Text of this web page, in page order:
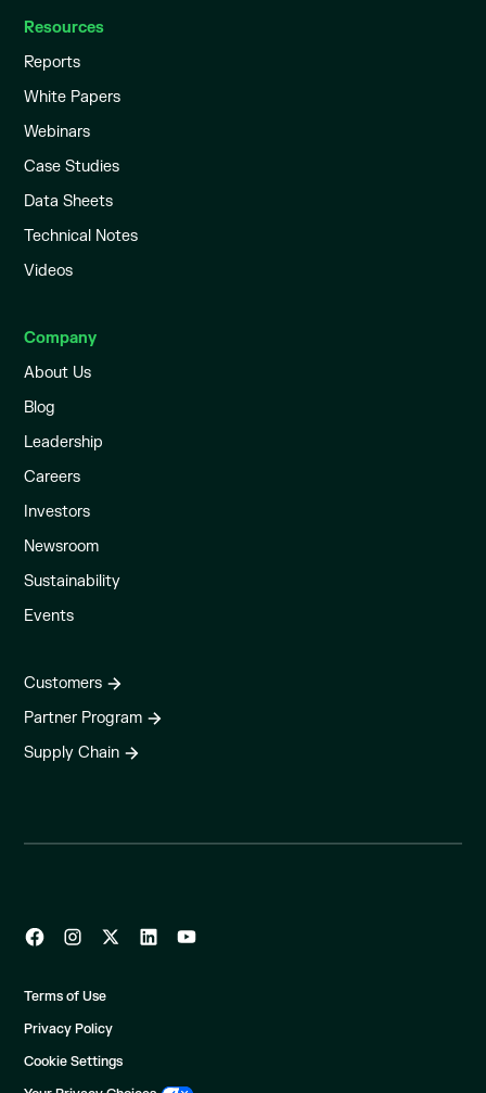
Resources
Reports
White Papers
Webinars
Case Studies
Data Sheets
Technical Notes
Videos
Company
About Us
Blog
Leadership
Careers
Investors
Newsroom
Sustainability
Events
Customers
Partner Program
Supply Chain
Terms of Use
Privacy Policy
Cookie Settings